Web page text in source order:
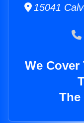
15041
We
The